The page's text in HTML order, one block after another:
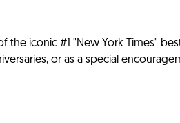
the iconic #1 "New York Times"
or as a special